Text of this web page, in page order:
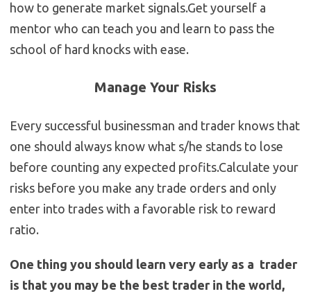
how to generate market signals.Get yourself a
mentor who can teach you and learn to pass the
school of hard knocks with ease.
Manage Your Risks
Every successful businessman and trader knows that
one should always know what s/he stands to lose
before counting any expected profits.Calculate your
risks before you make any trade orders and only
enter into trades with a favorable risk to reward
ratio.
One thing you should learn very early as a trader
is that you may be the best trader in the world,